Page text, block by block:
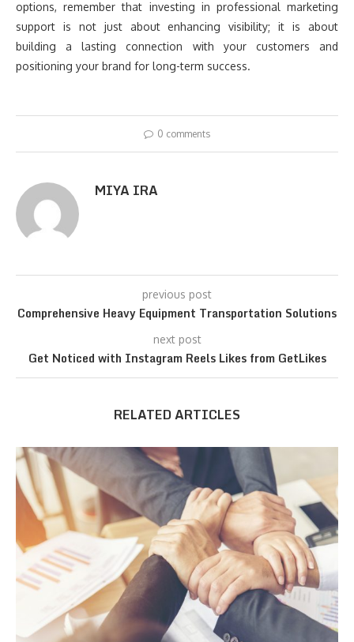
options, remember that investing in professional marketing
support is not just about enhancing visibility; it is about
building a lasting connection with your customers and
positioning your brand for long-term success.
0 comments
MIYA IRA
previous post
Comprehensive Heavy Equipment Transportation Solutions
next post
Get Noticed with Instagram Reels Likes from GetLikes
RELATED ARTICLES